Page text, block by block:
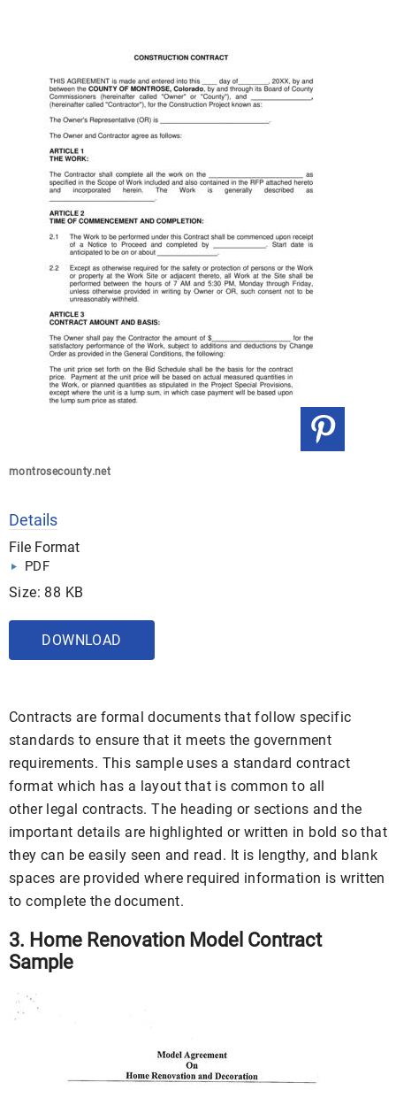
montrosecounty.net
Details
File Format
PDF
Size: 88 KB
DOWNLOAD
Contracts are formal documents that follow specific
standards to ensure that it meets the government
requirements. This sample uses a standard contract
format which has a layout that is common to all
other legal contracts. The heading or sections and the
important details are highlighted or written in bold so that
they can be easily seen and read. It is lengthy, and blank
spaces are provided where required information is written
to complete the document.
3. Home Renovation Model Contract
Sample